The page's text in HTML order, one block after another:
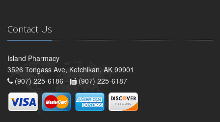
Contact Us
Island Pharmacy
3526 Tongass Ave, Ketchikan, AK 99901
(907) 225-6186 -
(907) 225-6187